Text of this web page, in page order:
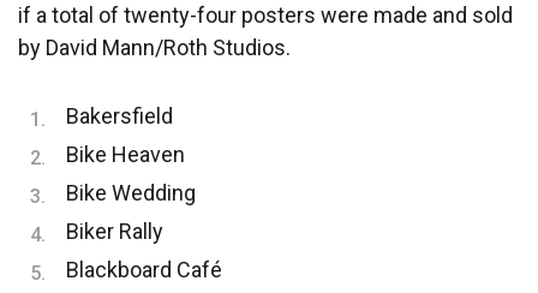
if a total of twenty-four posters were made and sold
by David Mann/Roth Studios.
Bakersfield
Bike Heaven
Bike Wedding
Biker Rally
Blackboard Café